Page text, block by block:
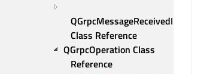
QGrpcMessageReceivedInterceptor
Class Reference
QGrpcOperation Class
Reference